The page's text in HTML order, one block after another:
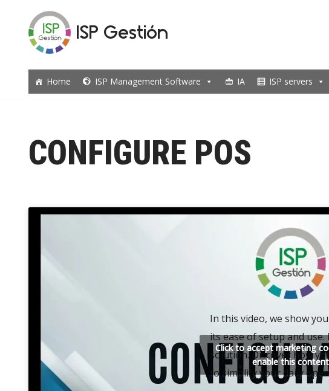
content
ISP Gestión
Home ISP Management Software IA ISP servers
CONFIGURE POS
In this video, we show
its ease of setup and
solution. Discover how
to simplify your daily
Click to accept marketing
enable this content